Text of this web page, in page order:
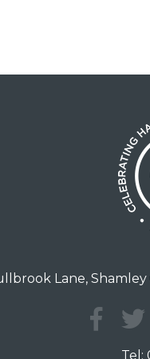
Lane,
Tel: